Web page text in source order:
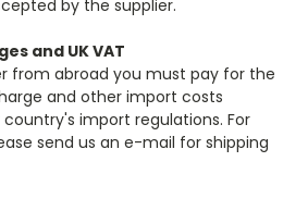
by the supplier.
and UK VAT
from abroad you must pay for the
and other import costs
import regulations. For
send us an e-mail for shipping